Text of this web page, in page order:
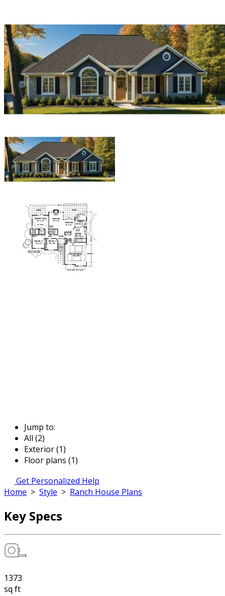
Jump to:
All (2)
Exterior (1)
Floor plans (1)
Get Personalized Help
Home > Style > Ranch House Plans
Key Specs
1373
sq ft